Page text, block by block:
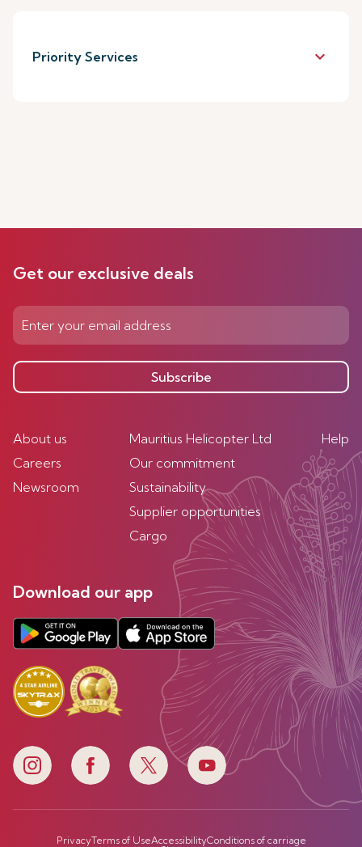
Priority Services keyboard_arrow_down
Get our exclusive deals
Subscribe
About us
Careers
Newsroom
Mauritius Helicopter Ltd
Our commitment
Sustainability
Supplier opportunities
Cargo
Help
Download our app
PrivacyTerms of UseAccessibilityConditions of carriage